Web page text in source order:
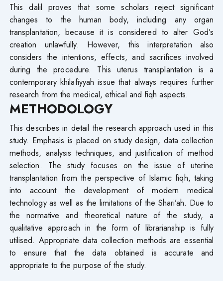
This dalil proves that some scholars reject significant
changes to the human body, including any organ
transplantation, because it is considered to alter God’s
creation unlawfully. However, this interpretation also
considers the intentions, effects, and sacrifices involved
during the procedure. This uterus transplantation is a
contemporary khilafiyyah issue that always requires further
research from the medical, ethical and fiqh aspects.
METHODOLOGY
This describes in detail the research approach used in this
study. Emphasis is placed on study design, data collection
methods, analysis techniques, and justification of method
selection. The study focuses on the issue of uterine
transplantation from the perspective of Islamic fiqh, taking
into account the development of modern medical
technology as well as the limitations of the Shari’ah. Due to
the normative and theoretical nature of the study, a
qualitative approach in the form of librarianship is fully
utilised. Appropriate data collection methods are essential
to ensure that the data obtained is accurate and
appropriate to the purpose of the study.